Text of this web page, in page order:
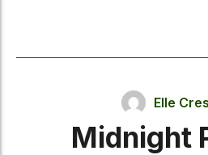
Elle
Midnight